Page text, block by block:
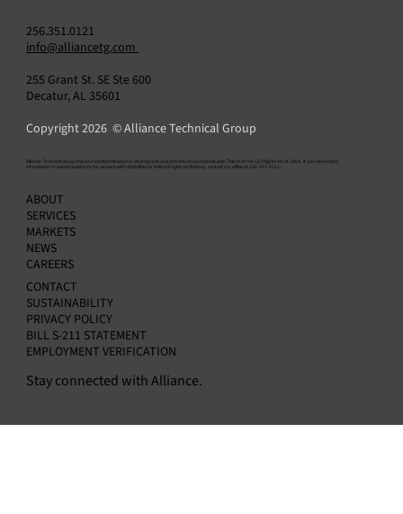
256.351.0121
info@alliancetg.com
255 Grant St. SE Ste 600
Decatur, AL 35601
Copyright 2026 © Alliance Technical Group
​Alliance Technical Group ensures nondiscrimination in all programs and activities in accordance with Title VI of the Civil Rights Act of 1964. If you need more
information or special assistance for persons with disabilities or limited English proficiency, contact our office at 256-351-0121.
ABOUT
SERVICES
MARKETS
NEWS
CAREERS
CONTACT
SUSTAINABILITY
PRIVACY POLICY
BILL S-211 STATEMENT
EMPLOYMENT VERIFICATION
Stay connected with Alliance.